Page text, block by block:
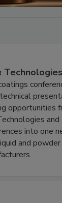
opportunities
into one
and powder